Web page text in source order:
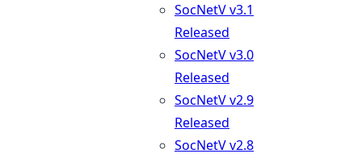
SocNetV v3.1
Released
SocNetV v3.0
Released
SocNetV v2.9
Released
SocNetV v2.8